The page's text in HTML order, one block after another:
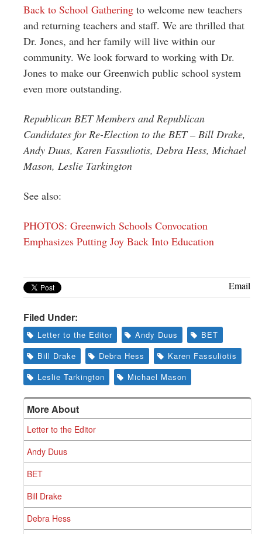
Back to School Gathering to welcome new teachers
and returning teachers and staff. We are thrilled that
Dr. Jones, and her family will live within our
community. We look forward to working with Dr.
Jones to make our Greenwich public school system
even more outstanding.
Republican BET Members and Republican
Candidates for Re-Election to the BET – Bill Drake,
Andy Duus, Karen Fassuliotis, Debra Hess, Michael
Mason, Leslie Tarkington
See also:
PHOTOS: Greenwich Schools Convocation
Emphasizes Putting Joy Back Into Education
Email
Filed Under:
Letter to the Editor Andy Duus
BET
Bill Drake
Debra Hess
Karen Fassuliotis
Leslie Tarkington
Michael Mason
More About
Letter to the Editor
Andy Duus
BET
Bill Drake
Debra Hess